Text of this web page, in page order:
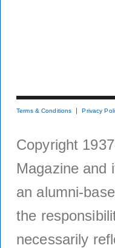
Terms & Conditions Privacy
Copyright
Magazine and
an alumni-
the
necessarily